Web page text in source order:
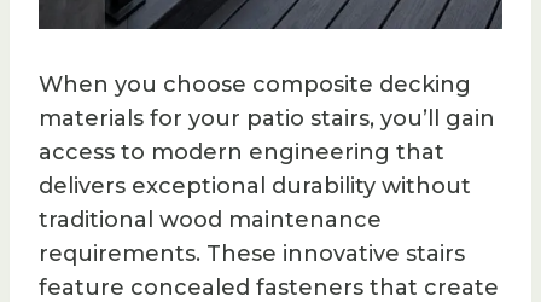
When you choose composite decking
materials for your patio stairs, you’ll gain
access to modern engineering that
delivers exceptional durability without
traditional wood maintenance
requirements. These innovative stairs
feature concealed fasteners that create